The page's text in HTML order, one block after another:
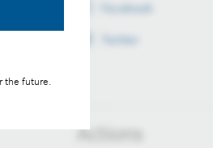
the future.
Facebook
Twitter
Actions